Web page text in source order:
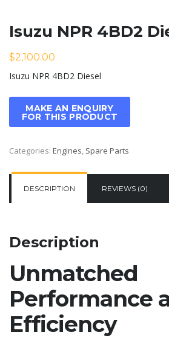
Isuzu NPR 4BD2
$2,100.00
Isuzu NPR 4BD2 Diesel
Categories: Engines, Spare Parts
DESCRIPTION REVIEWS (0)
Description
Unmatched
Performance
Efficiency